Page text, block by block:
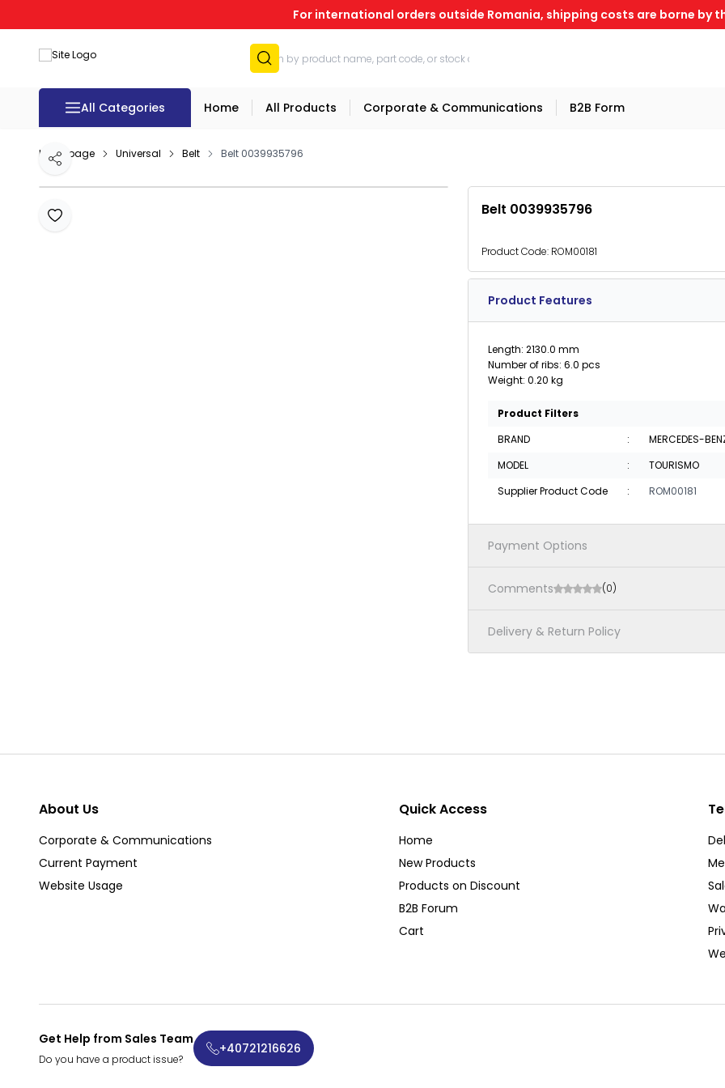
For international orders outside Romania, shipping costs are borne by
All Categories Home All Products Corporate & Communications B2B Form
Homepage Universal Belt Belt 0039935796
Add to Favourites
Share
Belt 0039935796
Product Code: ROM00181
Product Features
Length: 2130.0 mm
Number of ribs: 6.0 pcs
Weight: 0.20 kg
Product Filters
BRAND
:
MERCEDES-
MODEL
:
TOURISMO
Supplier Product Code
: ROM00181
Payment Options
Comments (0)
Delivery & Return Policy
About Us
Corporate & Communications
Current Payment
Website Usage
Quick Access
Home
New Products
Products on Discount
B2B Forum
Cart
Get Help from Sales Team
Do you have a product issue?
+40721216626